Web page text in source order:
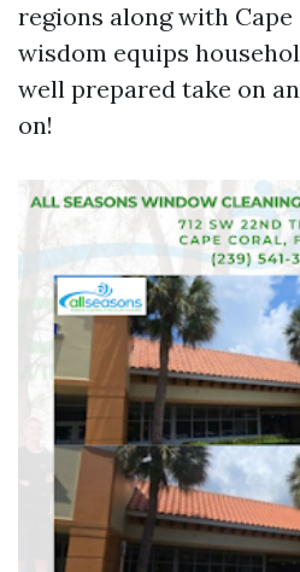
regions along with
wisdom equips
well prepared take on
on!